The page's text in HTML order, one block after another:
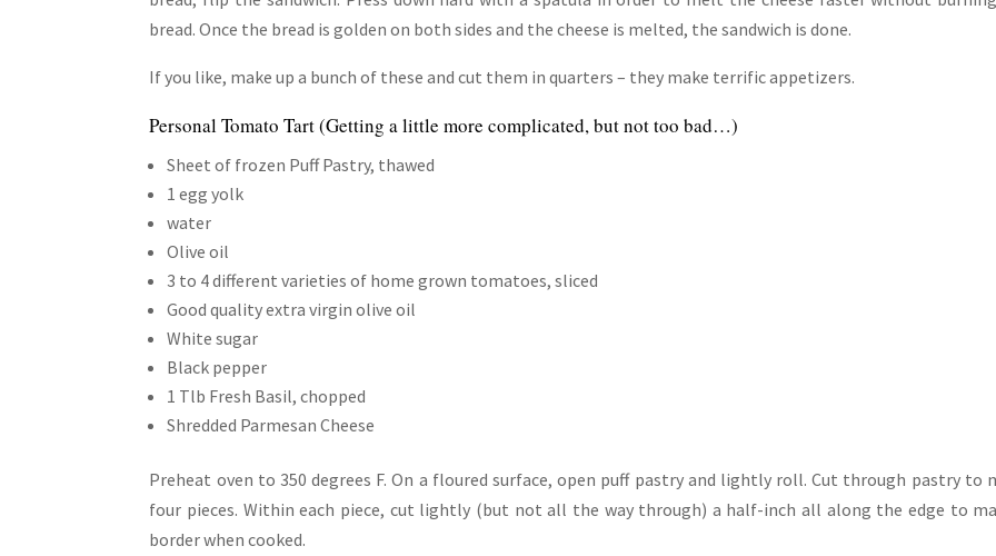
bread. Once the bread is golden on both sides and the cheese is melted, the sandwich is done.
If you like, make up a bunch of these and cut them in quarters – they make terrific appetizers.
Personal Tomato Tart (Getting a little more complicated, but not too bad…)
Sheet of frozen Puff Pastry, thawed
1 egg yolk
water
Olive oil
3 to 4 different varieties of home grown tomatoes, sliced
Good quality extra virgin olive oil
White sugar
Black pepper
1 Tlb Fresh Basil, chopped
Shredded Parmesan Cheese
Preheat oven to 350 degrees F. On a floured surface, open puff pastry and lightly roll. Cut through pastry to
four pieces. Within each piece, cut lightly (but not all the way through) a half-inch all along the edge to
border when cooked.